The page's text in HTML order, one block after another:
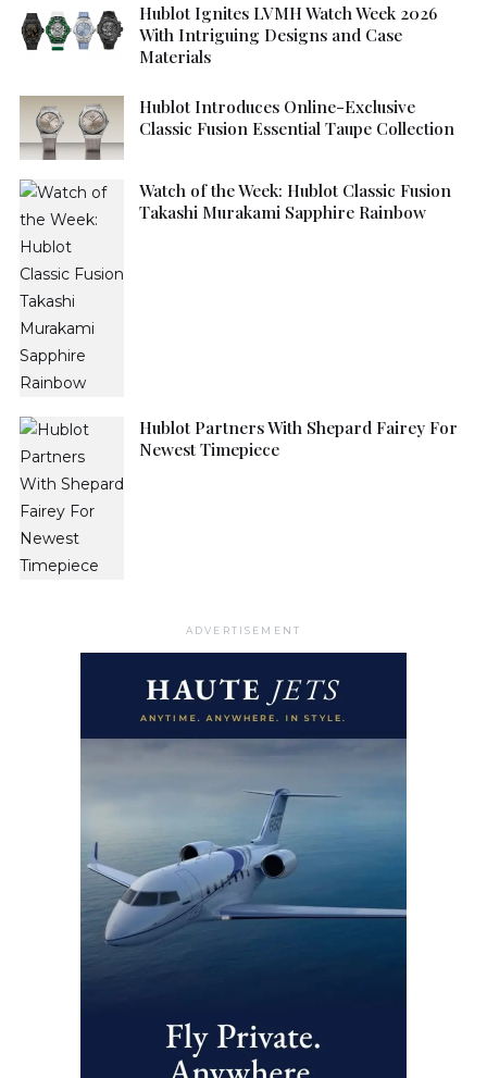
Hublot Ignites LVMH Watch Week 2026
With Intriguing Designs and Case
Materials
Hublot Introduces Online-Exclusive
Classic Fusion Essential Taupe Collection
Watch of the Week: Hublot Classic Fusion
Takashi Murakami Sapphire Rainbow
Hublot Partners With Shepard Fairey For
Newest Timepiece
ADVERTISEMENT